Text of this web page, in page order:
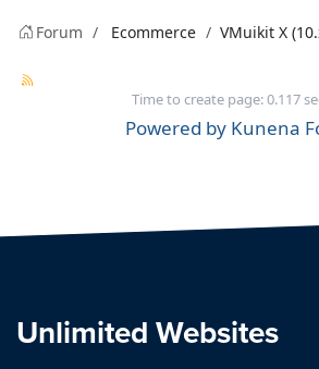
Forum Ecommerce VMuikit X
Time to create page: 0.117
Powered by Kunena
Unlimited Websites